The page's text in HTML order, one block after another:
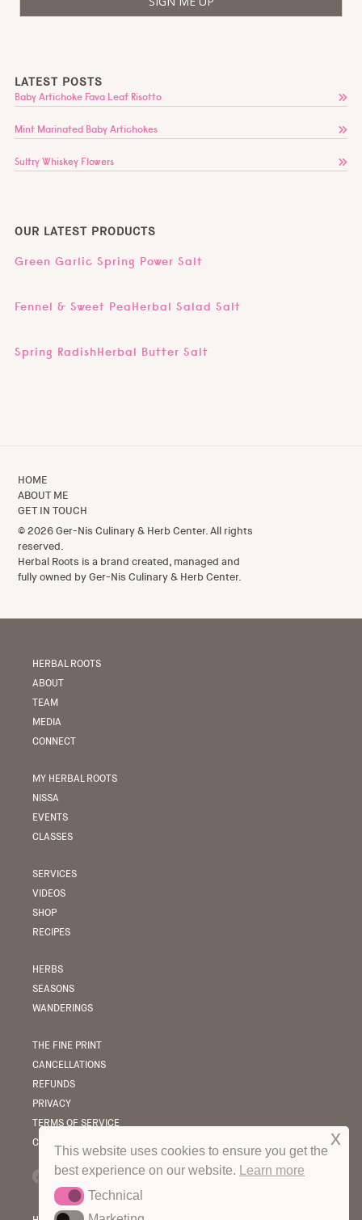
LATEST POSTS
Baby Artichoke Fava Leaf Risotto
Mint Marinated Baby Artichokes
Sultry Whiskey Flowers
OUR LATEST PRODUCTS
Green Garlic Spring Power Salt
Fennel & Sweet PeaHerbal Salad Salt
Spring RadishHerbal Butter Salt
HOME
ABOUT ME
GET IN TOUCH
© 2026 Ger-Nis Culinary & Herb Center. All rights
reserved.
Herbal Roots is a brand created, managed and
fully owned by Ger-Nis Culinary & Herb Center.
HERBAL ROOTS
ABOUT
TEAM
MEDIA
CONNECT
MY HERBAL ROOTS
NISSA
EVENTS
CLASSES
SERVICES
VIDEOS
SHOP
RECIPES
HERBS
SEASONS
WANDERINGS
THE FINE PRINT
CANCELLATIONS
REFUNDS
PRIVACY
TERMS OF SERVICE
COPYRIGHT & LICENSING
This website uses cookies to ensure you get the
best experience on our website.
Learn more
TechnicalTechnical
x